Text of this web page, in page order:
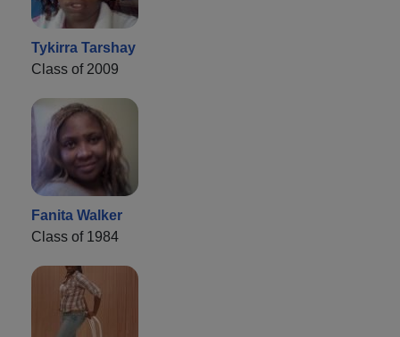
Tykirra Tarshay
Class of 2009
Fanita Walker
Class of 1984